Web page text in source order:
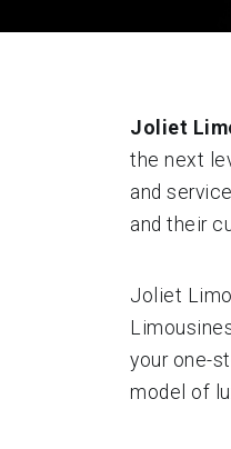
Joliet
the next
and
and their
Joliet
your one-
model of